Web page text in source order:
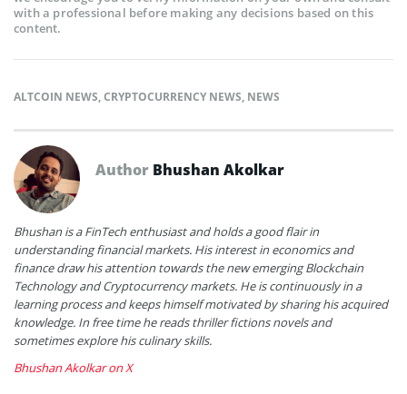
with a professional before making any decisions based on this
content.
ALTCOIN NEWS,CRYPTOCURRENCY NEWS, NEWS
Author Bhushan Akolkar
Bhushan is a FinTech enthusiast and holds a good flair in
understanding financial markets. His interest in economics and
finance draw his attention towards the new emerging Blockchain
Technology and Cryptocurrency markets. He is continuously in a
learning process and keeps himself motivated by sharing his acquired
knowledge. In free time he reads thriller fictions novels and
sometimes explore his culinary skills.
Bhushan Akolkar on X